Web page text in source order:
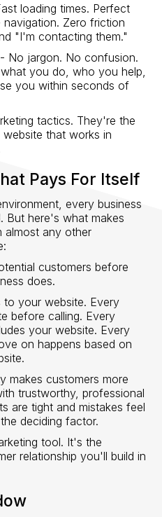
loading times. Perfect
navigation. Zero friction
"I'm contacting them."
- No jargon. No confusion.
you do, who you help,
you within seconds of
tactics. They're the
that works in
Pays For Itself
every business
But here's what makes
almost any other
customers before
does.
to your website. Every
before calling. Every
your website. Every
on happens based on
makes customers more
trustworthy, professional
are tight and mistakes feel
deciding factor.
tool. It's the
relationship you'll build in